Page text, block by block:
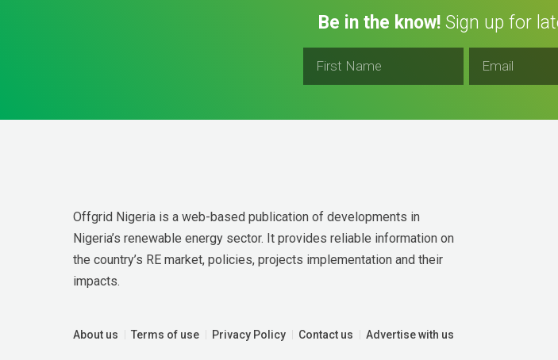
Be in the know!Sign up for
Offgrid Nigeria is a web-based publication of developments in
Nigeria’s renewable energy sector. It provides reliable information on
the country’s RE market, policies, projects implementation and their
impacts.
About us Terms of use Privacy Policy Contact us Advertise with us